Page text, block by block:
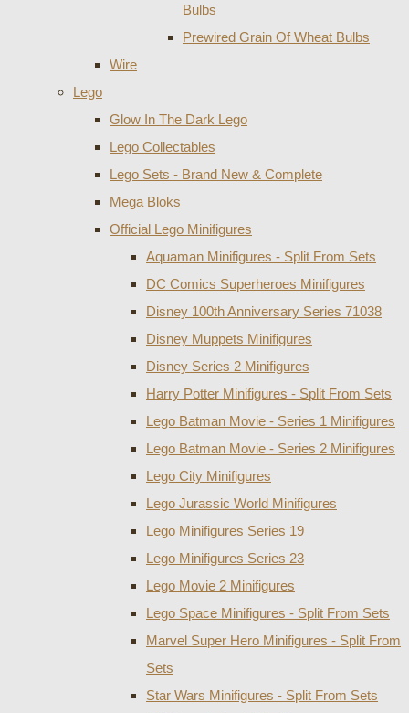
Bulbs
Prewired Grain Of Wheat Bulbs
Wire
Lego
Glow In The Dark Lego
Lego Collectables
Lego Sets - Brand New & Complete
Mega Bloks
Official Lego Minifigures
Aquaman Minifigures - Split From Sets
DC Comics Superheroes Minifigures
Disney 100th Anniversary Series 71038
Disney Muppets Minifigures
Disney Series 2 Minifigures
Harry Potter Minifigures - Split From Sets
Lego Batman Movie - Series 1 Minifigures
Lego Batman Movie - Series 2 Minifigures
Lego City Minifigures
Lego Jurassic World Minifigures
Lego Minifigures Series 19
Lego Minifigures Series 23
Lego Movie 2 Minifigures
Lego Space Minifigures - Split From Sets
Marvel Super Hero Minifigures - Split From
Sets
Star Wars Minifigures - Split From Sets